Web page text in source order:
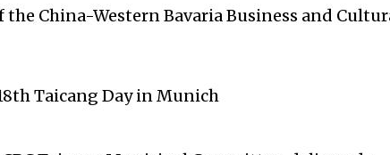
the China-Western Bavaria Business and